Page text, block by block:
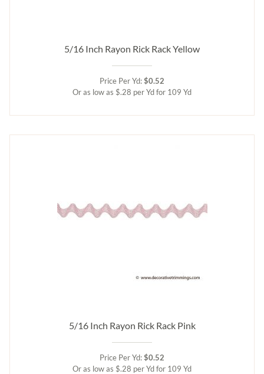
5/16 Inch Rayon Rick Rack Yellow
Price Per Yd:$0.52
Or as low as $.28 per Yd for 109 Yd
5/16 Inch Rayon Rick Rack Pink
Price Per Yd:$0.52
Or as low as $.28 per Yd for 109 Yd